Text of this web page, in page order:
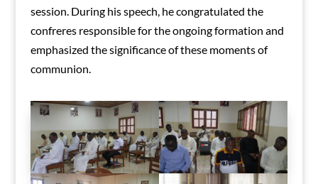
session. During his speech, he congratulated the
confreres responsible for the ongoing formation and
emphasized the significance of these moments of
communion.